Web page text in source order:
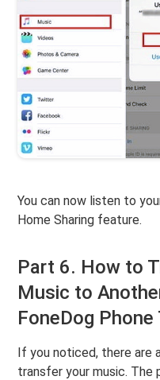
You can now listen to
Home Sharing feature.
Part 6. How to
Music to
FoneDog
If you noticed, there are
transfer your music.